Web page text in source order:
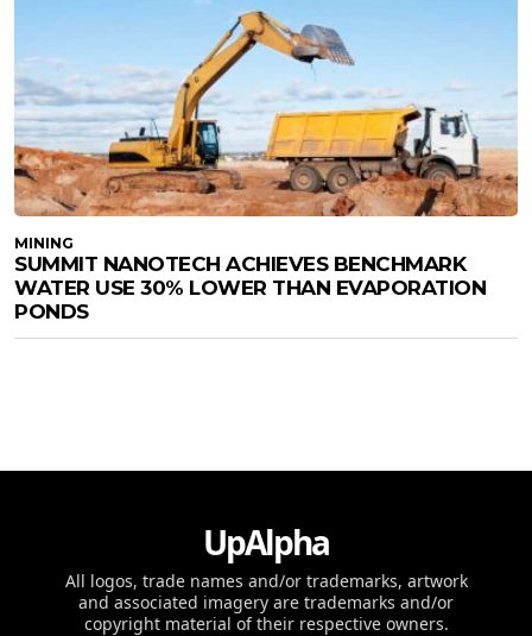
MINING
SUMMIT NANOTECH ACHIEVES BENCHMARK
WATER USE 30% LOWER THAN EVAPORATION
PONDS
UpAlpha
All logos, trade names and/or trademarks, artwork
and associated imagery are trademarks and/or
copyright material of their respective owners.